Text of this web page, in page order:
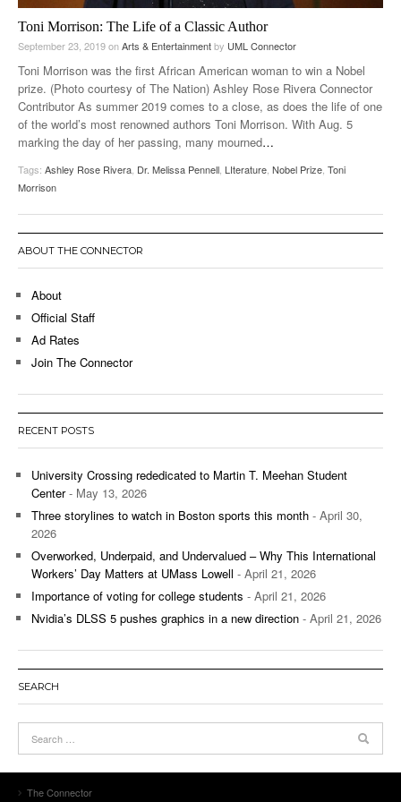
Toni Morrison: The Life of a Classic Author
September 23, 2019onArts & Entertainmentby UML Connector
Toni Morrison was the first African American woman to win a Nobel
prize. (Photo courtesy of The Nation) Ashley Rose Rivera Connector
Contributor As summer 2019 comes to a close, as does the life of one
of the world’s most renowned authors Toni Morrison. With Aug. 5
marking the day of her passing, many mourned…
Tags: Ashley Rose Rivera, Dr. Melissa Pennell, LIterature, Nobel Prize, Toni
Morrison
ABOUT THE CONNECTOR
About
Official Staff
Ad Rates
Join The Connector
RECENT POSTS
University Crossing rededicated to Martin T. Meehan Student
Center- May 13, 2026
Three storylines to watch in Boston sports this month - April 30,
2026
Overworked, Underpaid, and Undervalued – Why This International
Workers’ Day Matters at UMass Lowell - April 21, 2026
Importance of voting for college students - April 21, 2026
Nvidia’s DLSS 5 pushes graphics in a new direction - April 21, 2026
SEARCH
The Connector